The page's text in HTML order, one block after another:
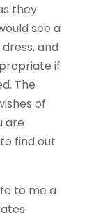
they
see a
and
if
The
of
are
find out
to me a